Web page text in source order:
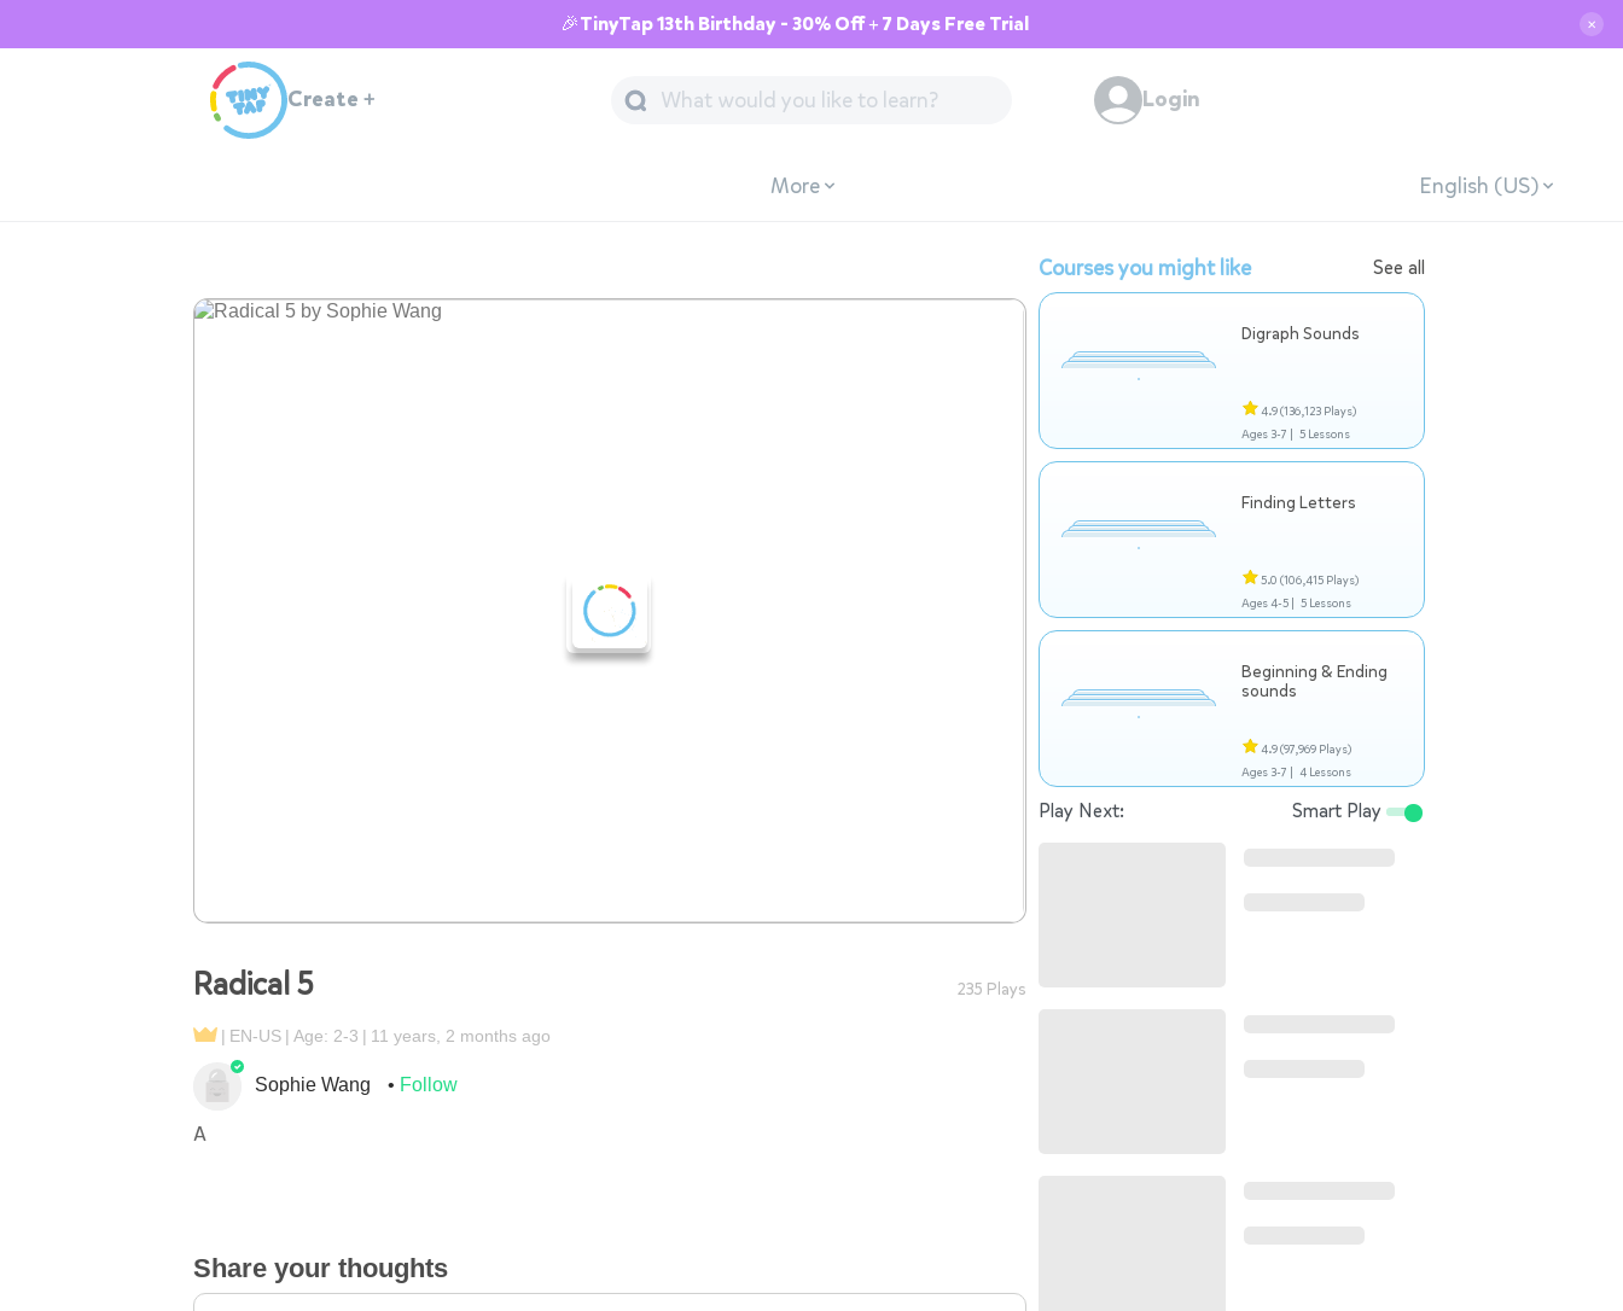
🎉TinyTap 13th Birthday - 30% Off + 7 Days Free Trial ✕
Create + Login
More English (US)
Radical 5 235 Plays
EN-US Age: 2-3 11 years, 2 months ago
Sophie Wang Follow
A
Share your thoughts
Courses you might like See all
Digraph Sounds
4.9(136,123 Plays)
Ages 3-7 | 5 Lessons
Finding Letters
5.0 (106,415 Plays)
Ages 4-5 | 5 Lessons
Beginning & Ending
sounds
4.9(97,969 Plays)
Ages 3-7 | 4 Lessons
Play Next: Smart Play